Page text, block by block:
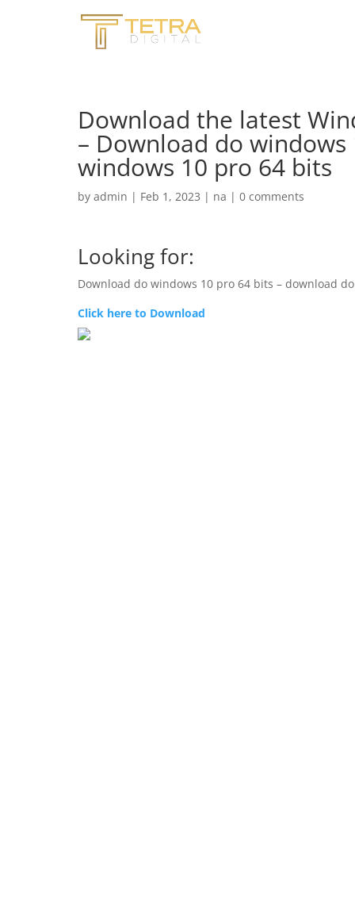
Download the latest
– Download do
windows 10 pro 64 bits
by admin | Feb 1, 2023 | na | 0 comments
Looking for:
Download do windows 10 pro 64 bits – download
Click here to Download